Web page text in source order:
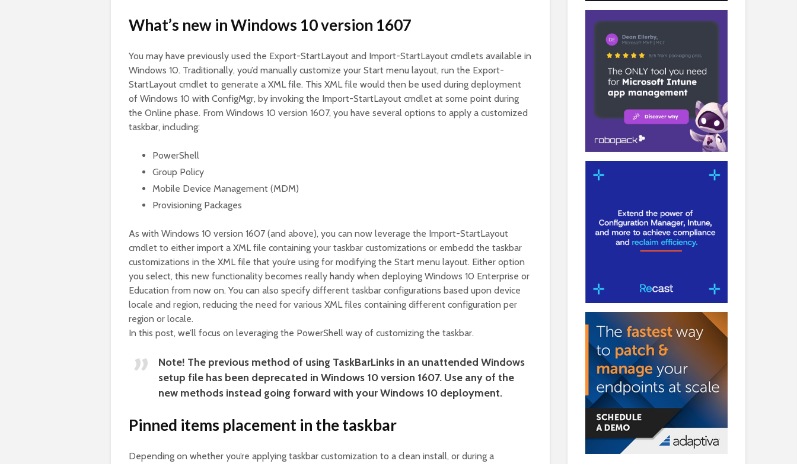
What’s new in Windows 10 version 1607
You may have previously used the Export-StartLayout and Import-StartLayout cmdlets available in
Windows 10. Traditionally, you’d manually customize your Start menu layout, run the Export-
StartLayout cmdlet to generate a XML file. This XML file would then be used during deployment
of Windows 10 with ConfigMgr, by invoking the Import-StartLayout cmdlet at some point during
the Online phase. From Windows 10 version 1607, you have several options to apply a customized
taskbar, including:
PowerShell
Group Policy
Mobile Device Management (MDM)
Provisioning Packages
As with Windows 10 version 1607 (and above), you can now leverage the Import-StartLayout
cmdlet to either import a XML file containing your taskbar customizations or embedd the taskbar
customizations in the XML file that you’re using for modifying the Start menu layout. Either option
you select, this new functionality becomes really handy when deploying Windows 10 Enterprise or
Education from now on. You can also specify different taskbar configurations based upon device
locale and region, reducing the need for various XML files containing different configuration per
region or locale.
In this post, we’ll focus on leveraging the PowerShell way of customizing the taskbar.
Note! The previous method of using TaskBarLinks in an unattended Windows
setup file has been deprecated in Windows 10 version 1607. Use any of the
new methods instead going forward with your Windows 10 deployment.
Pinned items placement in the taskbar
Depending on whether you’re applying taskbar customization to a clean install, or during a